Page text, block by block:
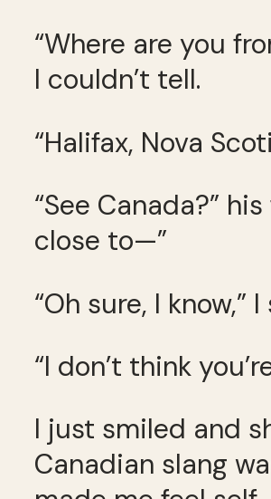
“Where are you
I couldn’t tell.
“Halifax, Nova
“See Canada?”
close to—”
“Oh sure, I know,”
“I don’t think
I just smiled and
Canadian slang